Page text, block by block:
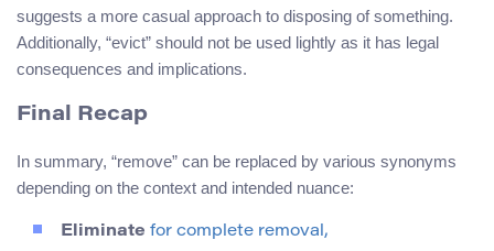
suggests a more casual approach to disposing of something.
Additionally, “evict” should not be used lightly as it has legal
consequences and implications.
Final Recap
In summary, “remove” can be replaced by various synonyms
depending on the context and intended nuance:
Eliminate for complete removal,